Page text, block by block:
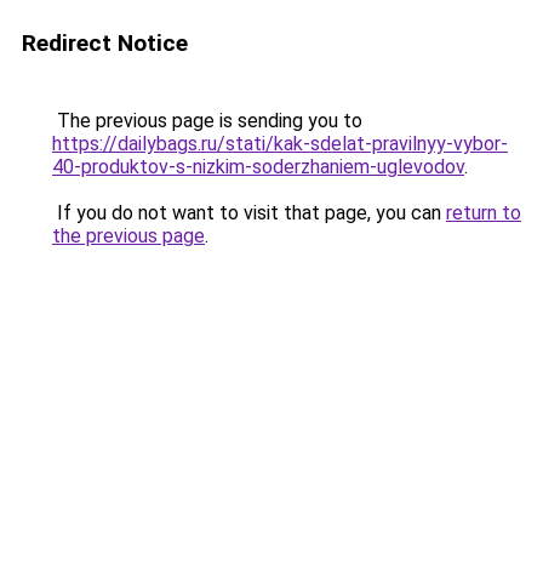
Redirect Notice
The previous page is sending you to
https://dailybags.ru/stati/kak-sdelat-pravilnyy-vybor-
40-produktov-s-nizkim-soderzhaniem-uglevodov.
If you do not want to visit that page, you can return to
the previous page.